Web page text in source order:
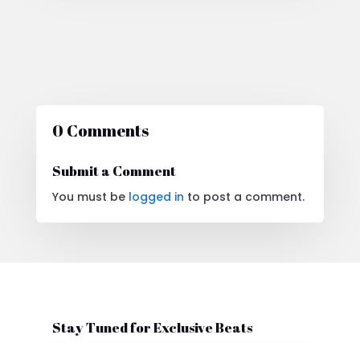
0 Comments
Submit a Comment
You must be logged in to post a comment.
Stay Tuned for Exclusive Beats